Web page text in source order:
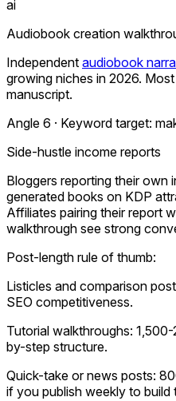
ai
Audiobook creation
Independent audiobook
growing niches in 2026.
manuscript.
Angle 6 · Keyword target:
Side-hustle income reports
Bloggers reporting their own
generated books on KDP
Affiliates pairing their report
walkthrough see strong
Post-length rule of thumb:
Listicles and comparison
SEO competitiveness.
Tutorial walkthroughs:
by-step structure.
Quick-take or news posts:
if you publish weekly to build